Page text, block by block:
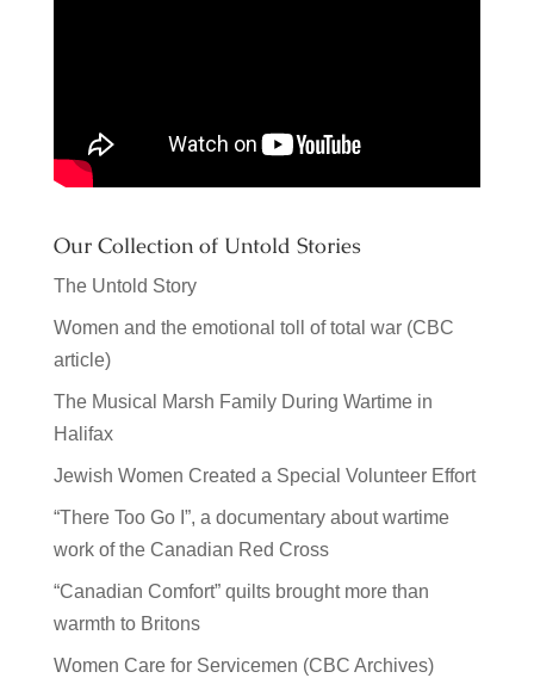
Our Collection of Untold Stories
The Untold Story
Women and the emotional toll of total war (CBC
article)
The Musical Marsh Family During Wartime in
Halifax
Jewish Women Created a Special Volunteer Effort
“There Too Go I”, a documentary about wartime
work of the Canadian Red Cross
“Canadian Comfort” quilts brought more than
warmth to Britons
Women Care for Servicemen (CBC Archives)